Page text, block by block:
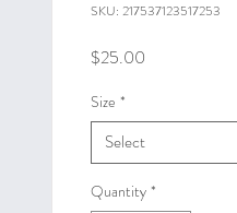
SKU: 217537123517253
$25.00
Size *
Select
Quantity *